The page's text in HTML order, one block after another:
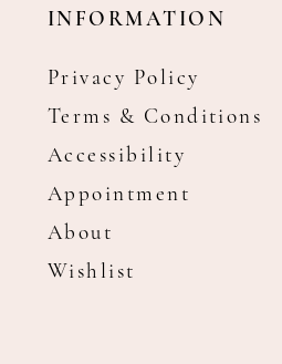
INFORMATION
Privacy Policy
Terms & Conditions
Accessibility
Appointment
About
Wishlist